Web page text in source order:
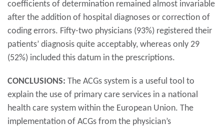
coefficients of determination remained almost invariable
after the addition of hospital diagnoses or correction of
coding errors. Fifty-two physicians (93%) registered their
patients’ diagnosis quite acceptably, whereas only 29
(52%) included this datum in the prescriptions.
CONCLUSIONS: The ACGs system is a useful tool to
explain the use of primary care services in a national
health care system within the European Union. The
implementation of ACGs from the physician’s